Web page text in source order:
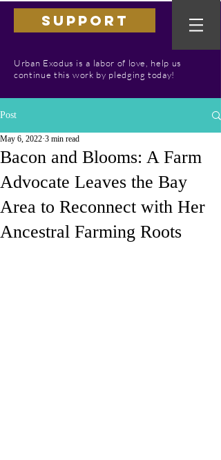
SUPPORT
Urban Exodus is a labor of love, help us
continue this work by pledging today!
Post
Bacon and Blooms: A Farm
Advocate Leaves the Bay
Area to Reconnect with Her
Ancestral Farming Roots
May 6, 2022 3 min read